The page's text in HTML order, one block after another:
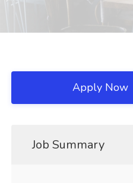
Apply Now
Job Summary